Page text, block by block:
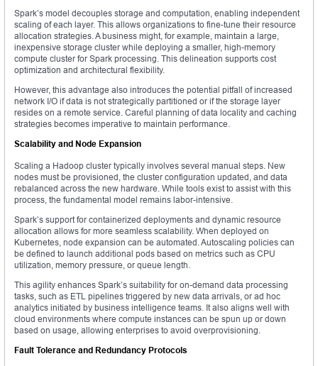
Spark’s model decouples storage and computation, enabling independent
scaling of each layer. This allows organizations to fine-tune their resource
allocation strategies. A business might, for example, maintain a large,
inexpensive storage cluster while deploying a smaller, high-memory
compute cluster for Spark processing. This delineation supports cost
optimization and architectural flexibility.
However, this advantage also introduces the potential pitfall of increased
network I/O if data is not strategically partitioned or if the storage layer
resides on a remote service. Careful planning of data locality and caching
strategies becomes imperative to maintain performance.
Scalability and Node Expansion
Scaling a Hadoop cluster typically involves several manual steps. New
nodes must be provisioned, the cluster configuration updated, and data
rebalanced across the new hardware. While tools exist to assist with this
process, the fundamental model remains labor-intensive.
Spark’s support for containerized deployments and dynamic resource
allocation allows for more seamless scalability. When deployed on
Kubernetes, node expansion can be automated. Autoscaling policies can
be defined to launch additional pods based on metrics such as CPU
utilization, memory pressure, or queue length.
This agility enhances Spark’s suitability for on-demand data processing
tasks, such as ETL pipelines triggered by new data arrivals, or ad hoc
analytics initiated by business intelligence teams. It also aligns well with
cloud environments where compute instances can be spun up or down
based on usage, allowing enterprises to avoid overprovisioning.
Fault Tolerance and Redundancy Protocols